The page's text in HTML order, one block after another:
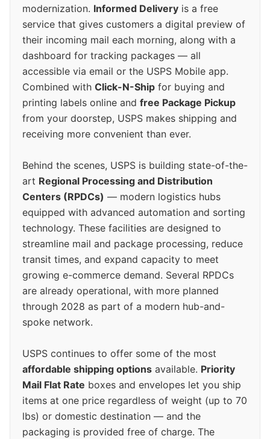
modernization. Informed Delivery is a free
service that gives customers a digital preview of
their incoming mail each morning, along with a
dashboard for tracking packages — all
accessible via email or the USPS Mobile app.
Combined with Click-N-Ship for buying and
printing labels online and free Package Pickup
from your doorstep, USPS makes shipping and
receiving more convenient than ever.
Behind the scenes, USPS is building state-of-the-
art Regional Processing and Distribution
Centers (RPDCs) — modern logistics hubs
equipped with advanced automation and sorting
technology. These facilities are designed to
streamline mail and package processing, reduce
transit times, and expand capacity to meet
growing e-commerce demand. Several RPDCs
are already operational, with more planned
through 2028 as part of a modern hub-and-
spoke network.
USPS continues to offer some of the most
affordable shipping options available. Priority
Mail Flat Rate boxes and envelopes let you ship
items at one price regardless of weight (up to 70
lbs) or domestic destination — and the
packaging is provided free of charge. The